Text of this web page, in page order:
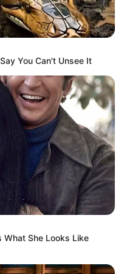
You Can't Unsee It
What She Looks Like